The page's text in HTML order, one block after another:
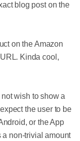
blog post on the
on the Amazon
Kinda cool,
wish to show a
the user to be
or the App
a non-trivial amount